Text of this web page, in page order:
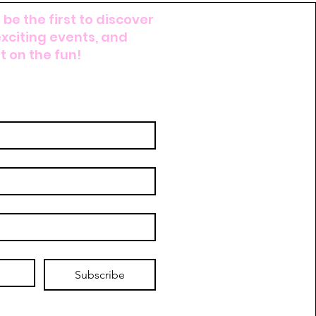
Subscribe
the first to discover
events, and
on the fun!